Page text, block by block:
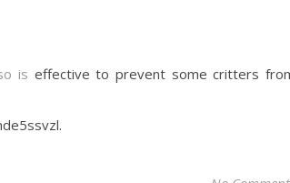
is effective to prevent some critters